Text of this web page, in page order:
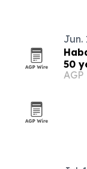
Jun.
50
AGP